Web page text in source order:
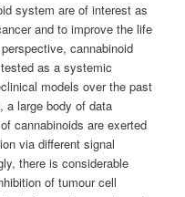
system are of interest as
and to improve the life
cannabinoid
as a systemic
models over the past
a large body of data
cannabinoids are exerted
via different signal
there is considerable
of tumour cell